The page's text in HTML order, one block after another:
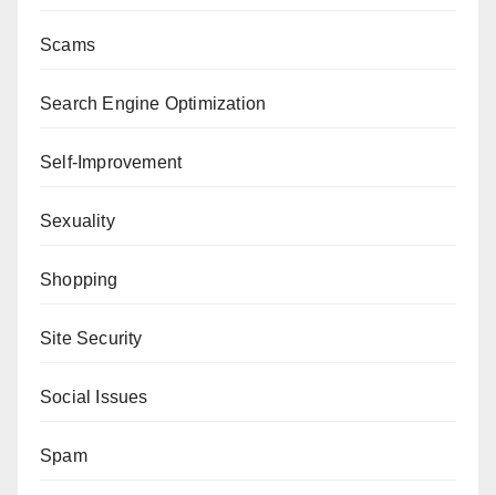
Scams
Search Engine Optimization
Self-Improvement
Sexuality
Shopping
Site Security
Social Issues
Spam